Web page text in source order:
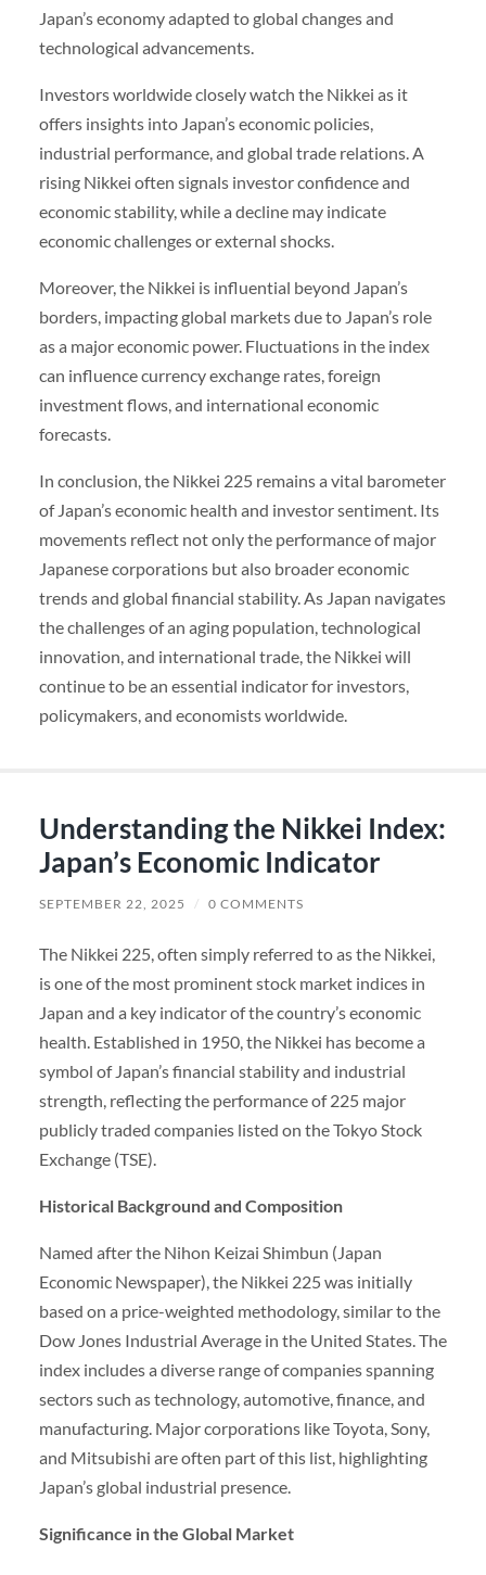
Japan’s economy adapted to global changes and
technological advancements.
Investors worldwide closely watch the Nikkei as it
offers insights into Japan’s economic policies,
industrial performance, and global trade relations. A
rising Nikkei often signals investor confidence and
economic stability, while a decline may indicate
economic challenges or external shocks.
Moreover, the Nikkei is influential beyond Japan’s
borders, impacting global markets due to Japan’s role
as a major economic power. Fluctuations in the index
can influence currency exchange rates, foreign
investment flows, and international economic
forecasts.
In conclusion, the Nikkei 225 remains a vital barometer
of Japan’s economic health and investor sentiment. Its
movements reflect not only the performance of major
Japanese corporations but also broader economic
trends and global financial stability. As Japan navigates
the challenges of an aging population, technological
innovation, and international trade, the Nikkei will
continue to be an essential indicator for investors,
policymakers, and economists worldwide.
Understanding the Nikkei Index:
Japan’s Economic Indicator
SEPTEMBER 22, 2025 / 0 COMMENTS
The Nikkei 225, often simply referred to as the Nikkei,
is one of the most prominent stock market indices in
Japan and a key indicator of the country’s economic
health. Established in 1950, the Nikkei has become a
symbol of Japan’s financial stability and industrial
strength, reflecting the performance of 225 major
publicly traded companies listed on the Tokyo Stock
Exchange (TSE).
Historical Background and Composition
Named after the Nihon Keizai Shimbun (Japan
Economic Newspaper), the Nikkei 225 was initially
based on a price-weighted methodology, similar to the
Dow Jones Industrial Average in the United States. The
index includes a diverse range of companies spanning
sectors such as technology, automotive, finance, and
manufacturing. Major corporations like Toyota, Sony,
and Mitsubishi are often part of this list, highlighting
Japan’s global industrial presence.
Significance in the Global Market